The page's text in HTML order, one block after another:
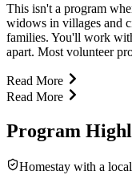
This isn't a program
widows in villages and
families. You'll work
apart. Most volunteer
Read More
Read More
Program
Homestay with a